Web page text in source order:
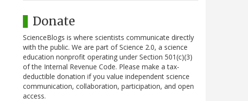
Donate
ScienceBlogs is where scientists communicate directly
with the public. We are part of Science 2.0, a science
education nonprofit operating under Section 501(c)(3)
of the Internal Revenue Code. Please make a tax-
deductible donation if you value independent science
communication, collaboration, participation, and open
access.